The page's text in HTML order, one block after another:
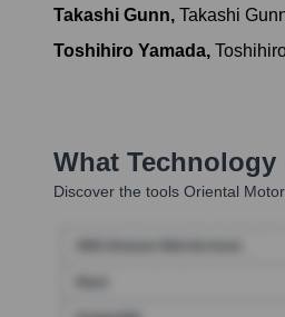
Takashi Gunn, Takashi
Toshihiro Yamada,
What Technology
Discover the tools Oriental Motor